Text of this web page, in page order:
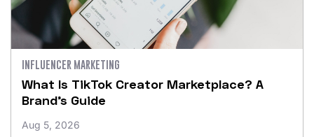
INFLUENCER MARKETING
What Is TikTok Creator Marketplace? A
Brand’s Guide
Aug 5, 2026